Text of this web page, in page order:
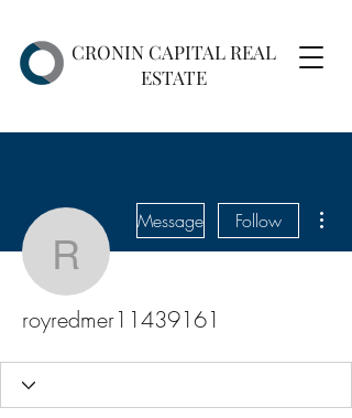
CRONIN CAPITAL REAL
ESTATE
Message Follow
royredmer11439161